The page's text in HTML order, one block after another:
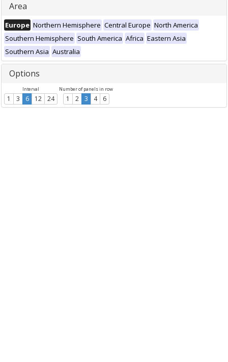
Area
Europe Northern Hemisphere Central Europe North America
Southern Hemisphere South America Africa Eastern Asia
Southern Asia Australia
Options
Interval
1 3 6 12 24
Number of panels in row
1 2 3 4 6